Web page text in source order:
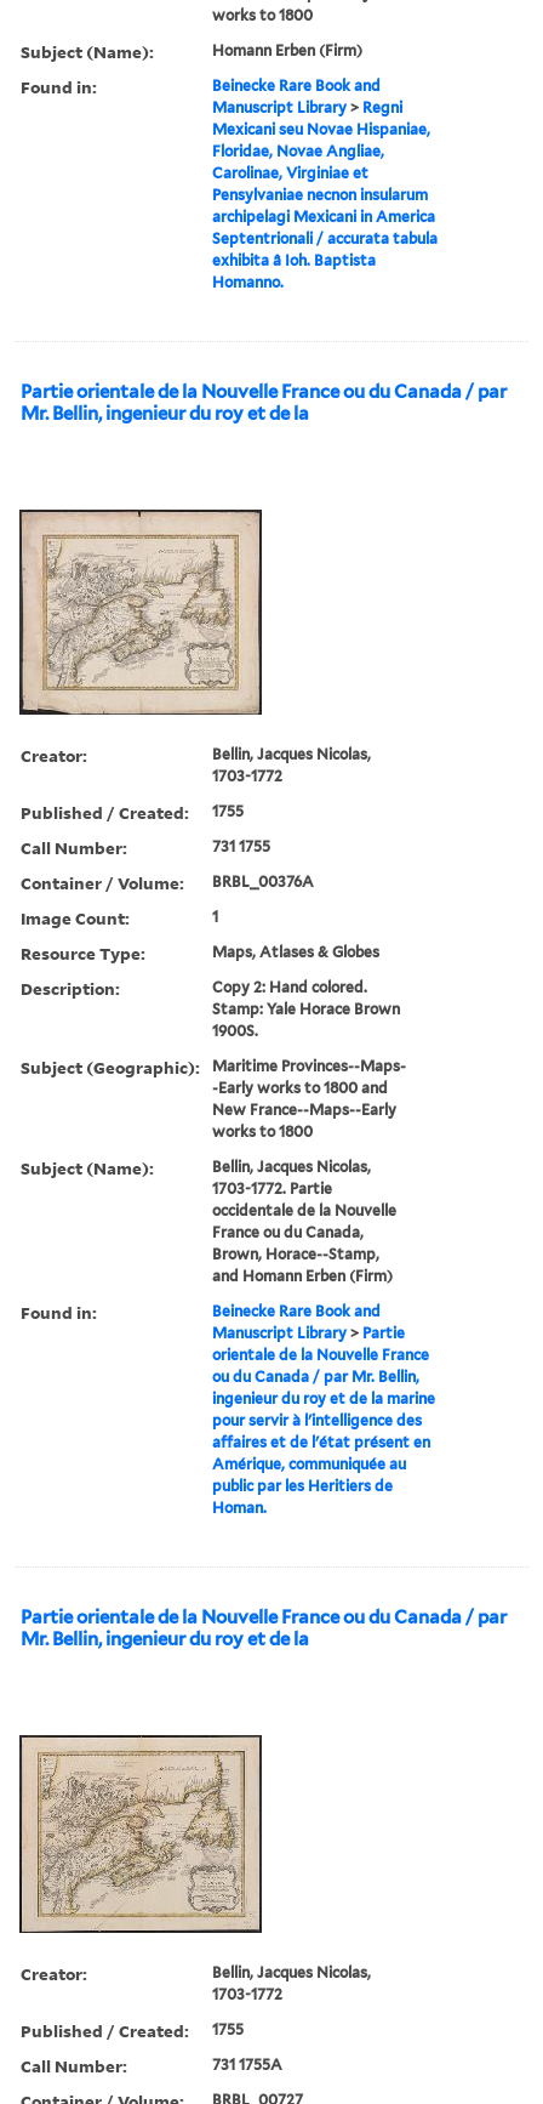
works to 1800
Subject (Name): Homann Erben (Firm)
Found in:
Beinecke Rare Book and
Manuscript Library > Regni
Mexicani seu Novae Hispaniae,
Floridae, Novae Angliae,
Carolinae, Virginiae et
Pensylvaniae necnon insularum
archipelagi Mexicani in America
Septentrionali / accurata tabula
exhibita â Ioh. Baptista
Homanno.
Partie orientale de la Nouvelle France ou du Canada / par
Mr. Bellin, ingenieur du roy et de la
Creator:
Bellin, Jacques Nicolas,
1703-1772
Published / Created: 1755
Call Number: 731 1755
Container / Volume: BRBL_00376A
Image Count: 1
Resource Type: Maps, Atlases & Globes
Description:
Copy 2: Hand colored.
Stamp: Yale Horace Brown
1900S.
Subject (Geographic):
Maritime Provinces--Maps-
-Early works to 1800 and
New France--Maps--Early
works to 1800
Subject (Name):
Bellin, Jacques Nicolas,
1703-1772. Partie
occidentale de la Nouvelle
France ou du Canada,
Brown, Horace--Stamp,
and Homann Erben (Firm)
Found in:
Beinecke Rare Book and
Manuscript Library > Partie
orientale de la Nouvelle France
ou du Canada / par Mr. Bellin,
ingenieur du roy et de la marine
pour servir à l'intelligence des
affaires et de l'état présent en
Amérique, communiquée au
public par les Heritiers de
Homan.
Partie orientale de la Nouvelle France ou du Canada / par
Mr. Bellin, ingenieur du roy et de la
Creator:
Bellin, Jacques Nicolas,
1703-1772
Published / Created: 1755
Call Number: 731 1755A
BRBL_00727